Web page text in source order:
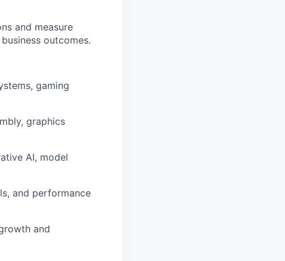
and measure
outcomes.
gaming
graphics
AI, model
and performance
and